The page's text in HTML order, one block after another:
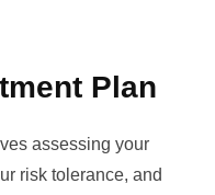
Plan
assessing your
risk tolerance, and